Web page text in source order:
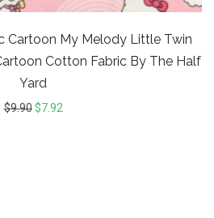
Cartoon My Melody Little Twin
Cotton Fabric By The Half
Yard
$9.90 $7.92